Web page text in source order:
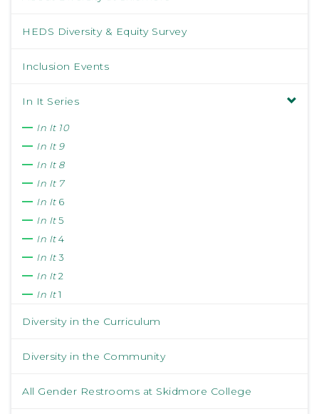
HEDS Diversity & Equity Survey
Inclusion Events
In It Series
In It 10
In It 9
In It 8
In It 7
In It 6
In It5
In It4
In It3
In It2
In It1
Diversity in the Curriculum
Diversity in the Community
All Gender Restrooms at Skidmore College